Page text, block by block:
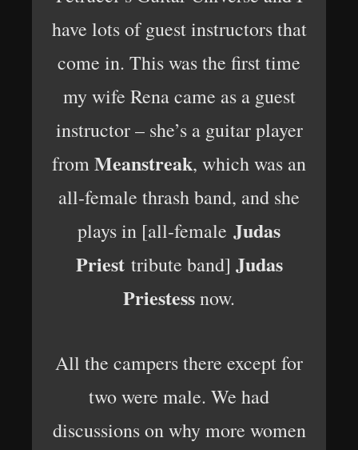
have lots of guest instructors that
come in. This was the first time
my wife Rena came as a guest
instructor – she’s a guitar player
fromMeanstreak, which was an
all-female thrash band, and she
plays in [all-female Judas
Priest tribute band] Judas
Priestessnow.
All the campers there except for
two were male. We had
discussions on why more women